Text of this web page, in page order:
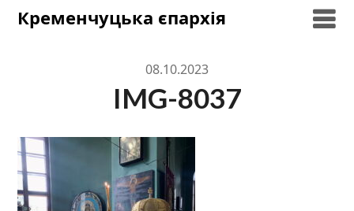
SkipКременчуцька єпархія
08.10.2023
IMG-8037